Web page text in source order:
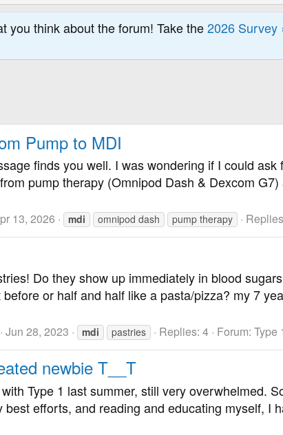
you think about the forum! Take the2026 Survey
Pump to MDI
finds you well. I was wondering if I could
pump therapy (Omnipod Dash & Dexcom
13, 2026 mdi omnipod dash pump therapy
Do they show up immediately in blood
or half and half like a pasta/pizza? my 7
Jun 28, 2023 mdi pastries Replies: 4 Forum: Type
newbie T__T
Type 1 last summer, still very overwhelmed.
efforts, and reading and educating myself, I